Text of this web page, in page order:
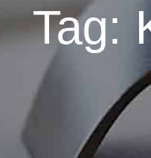
Tag: